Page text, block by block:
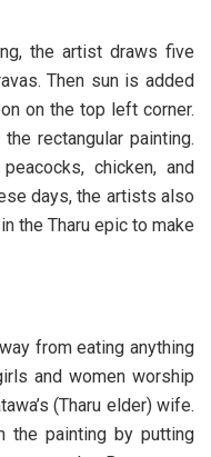
the artist draws five
Then sun is added
on the top left corner.
rectangular painting.
chicken, and
days, the artists also
the Tharu epic to make
from eating anything
and women worship
(Tharu elder) wife.
the painting by putting